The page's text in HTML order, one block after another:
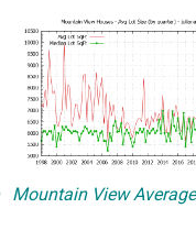
Mountain View